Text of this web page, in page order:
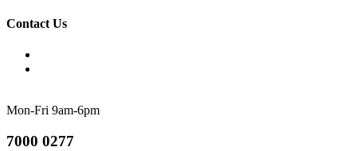
Contact Us
Mon-Fri 9am-6pm
7000 0277